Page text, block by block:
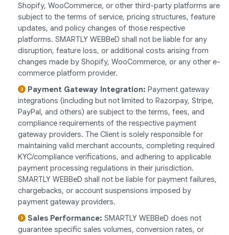
Shopify, WooCommerce, or other third-party platforms are
subject to the terms of service, pricing structures, feature
updates, and policy changes of those respective
platforms. SMARTLY WEBBeD shall not be liable for any
disruption, feature loss, or additional costs arising from
changes made by Shopify, WooCommerce, or any other e-
commerce platform provider.
Payment Gateway Integration: Payment gateway
integrations (including but not limited to Razorpay, Stripe,
PayPal, and others) are subject to the terms, fees, and
compliance requirements of the respective payment
gateway providers. The Client is solely responsible for
maintaining valid merchant accounts, completing required
KYC/compliance verifications, and adhering to applicable
payment processing regulations in their jurisdiction.
SMARTLY WEBBeD shall not be liable for payment failures,
chargebacks, or account suspensions imposed by
payment gateway providers.
Sales Performance: SMARTLY WEBBeD does not
guarantee specific sales volumes, conversion rates, or